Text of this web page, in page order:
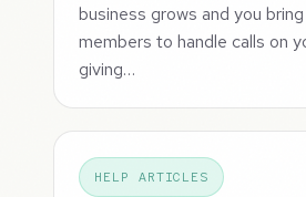
business grows and you
members to handle calls on
giving…
HELP ARTICLES